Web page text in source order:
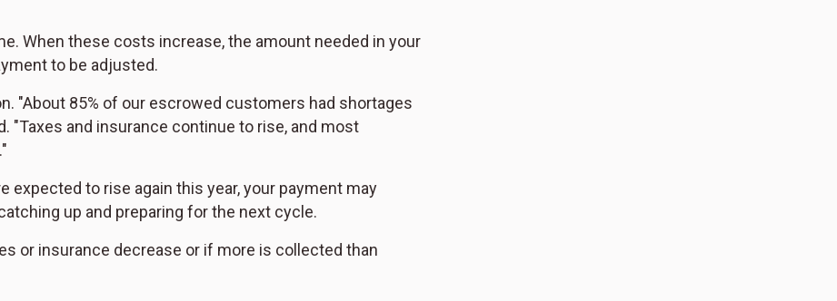
When these costs increase, the amount needed in your
to be adjusted.
"About 85% of our escrowed customers had shortages
"Taxes and insurance continue to rise, and most
expected to rise again this year, your payment may
up and preparing for the next cycle.
or insurance decrease or if more is collected than